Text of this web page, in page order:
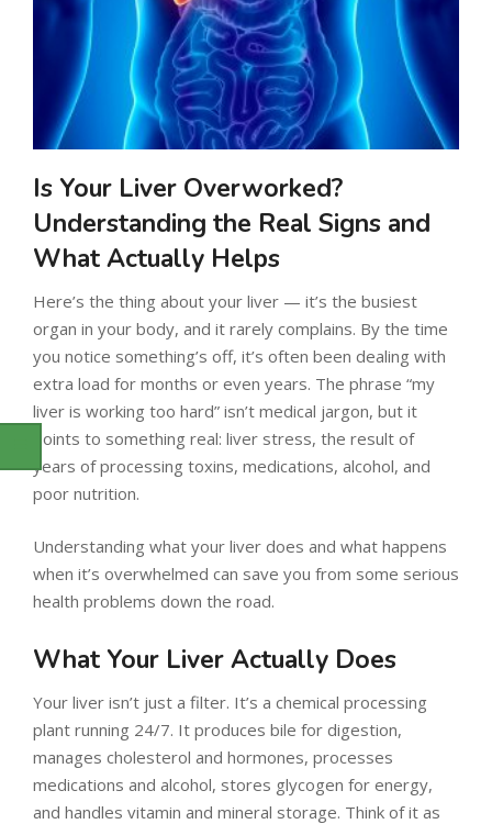
Is Your Liver Overworked?
Understanding the Real Signs and
What Actually Helps
Here’s the thing about your liver — it’s the busiest
organ in your body, and it rarely complains. By the time
you notice something’s off, it’s often been dealing with
extra load for months or even years. The phrase “my
liver is working too hard” isn’t medical jargon, but it
points to something real: liver stress, the result of
years of processing toxins, medications, alcohol, and
poor nutrition.
Understanding what your liver does and what happens
when it’s overwhelmed can save you from some serious
health problems down the road.
What Your Liver Actually Does
Your liver isn’t just a filter. It’s a chemical processing
plant running 24/7. It produces bile for digestion,
manages cholesterol and hormones, processes
medications and alcohol, stores glycogen for energy,
and handles vitamin and mineral storage. Think of it as